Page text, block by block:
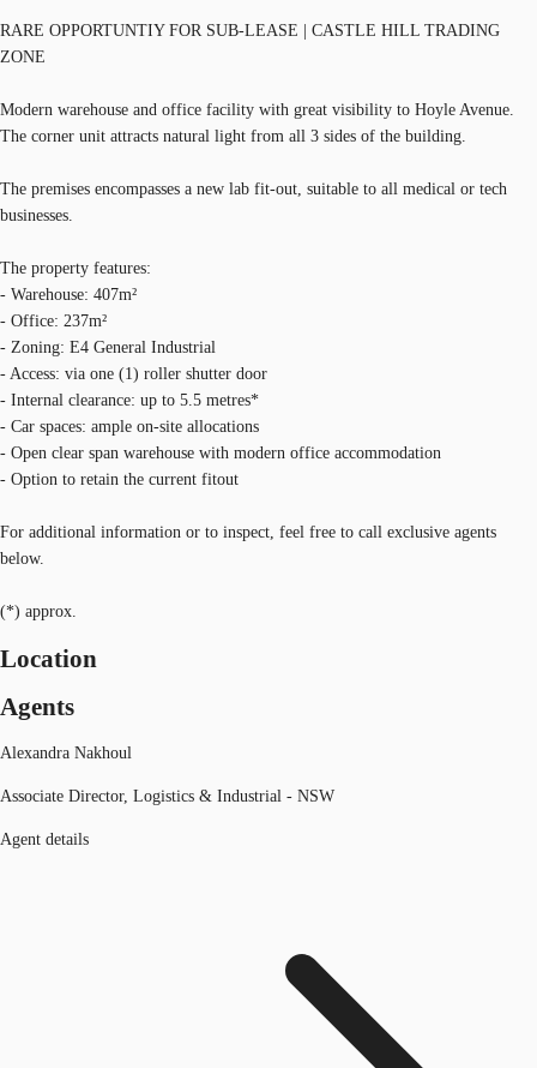
RARE OPPORTUNTIY FOR SUB-LEASE | CASTLE HILL TRADING
ZONE
Modern warehouse and office facility with great visibility to Hoyle Avenue.
The corner unit attracts natural light from all 3 sides of the building.
The premises encompasses a new lab fit-out, suitable to all medical or tech
businesses.
The property features:
- Warehouse: 407m²
- Office: 237m²
- Zoning: E4 General Industrial
- Access: via one (1) roller shutter door
- Internal clearance: up to 5.5 metres*
- Car spaces: ample on-site allocations
- Open clear span warehouse with modern office accommodation
- Option to retain the current fitout
For additional information or to inspect, feel free to call exclusive agents
below.
(*) approx.
Location
Agents
Alexandra Nakhoul
Associate Director, Logistics & Industrial - NSW
Agent details